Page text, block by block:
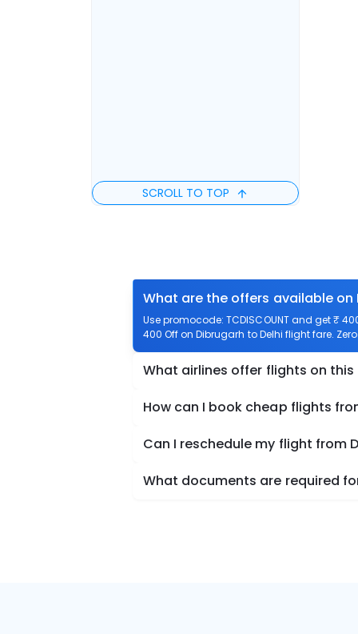
SCROLL TO TOP
What are the offers available
Use promocode: TCDISCOUNT and get ₹
400 Off on Dibrugarh to Delhi flight fare.
What airlines offer flights on this
How can I book cheap flights
Can I reschedule my flight from
What documents are required